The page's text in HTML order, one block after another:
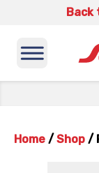
Back
Home / Shop /